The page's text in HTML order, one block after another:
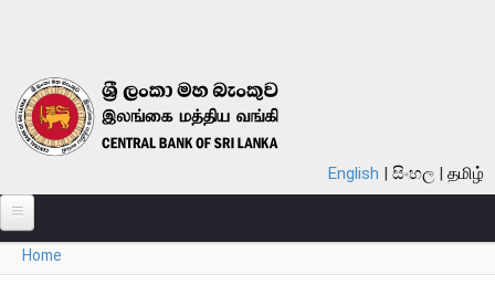
English සිංහල தமிழ்
ABOUT
You are here
Home